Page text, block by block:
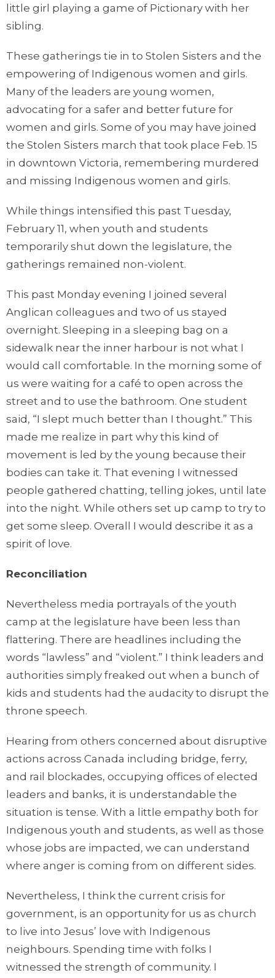
little girl playing a game of Pictionary with her
sibling.
These gatherings tie in to Stolen Sisters and the
empowering of Indigenous women and girls.
Many of the leaders are young women,
advocating for a safer and better future for
women and girls. Some of you may have joined
the Stolen Sisters march that took place Feb. 15
in downtown Victoria, remembering murdered
and missing Indigenous women and girls.
While things intensified this past Tuesday,
February 11, when youth and students
temporarily shut down the legislature, the
gatherings remained non-violent.
This past Monday evening I joined several
Anglican colleagues and two of us stayed
overnight. Sleeping in a sleeping bag on a
sidewalk near the inner harbour is not what I
would call comfortable. In the morning some of
us were waiting for a café to open across the
street and to use the bathroom. One student
said, “I slept much better than I thought.” This
made me realize in part why this kind of
movement is led by the young because their
bodies can take it. That evening I witnessed
people gathered chatting, telling jokes, until late
into the night. While others set up camp to try to
get some sleep. Overall I would describe it as a
spirit of love.
Reconciliation
Nevertheless media portrayals of the youth
camp at the legislature have been less than
flattering. There are headlines including the
words “lawless” and “violent.” I think leaders and
authorities simply freaked out when a bunch of
kids and students had the audacity to disrupt the
throne speech.
Hearing from others concerned about disruptive
actions across Canada including bridge, ferry,
and rail blockades, occupying offices of elected
leaders and banks, it is understandable the
situation is tense. With a little empathy both for
Indigenous youth and students, as well as those
whose jobs are impacted, we can understand
where anger is coming from on different sides.
Nevertheless, I think the current crisis for
government, is an opportunity for us as church
to live into Jesus’ love with Indigenous
neighbours. Spending time with folks I
witnessed the strength of community. I